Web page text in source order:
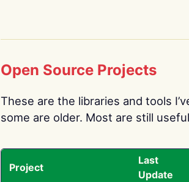
Open Source Projects
These are the libraries and tools
some are older. Most are still
Project
Last
Update